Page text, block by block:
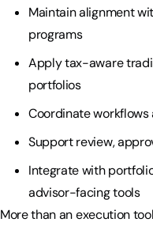
Maintain alignment
programs
Apply tax-aware
portfolios
Coordinate
Support review,
Integrate with
advisor-facing tools
More than an execution